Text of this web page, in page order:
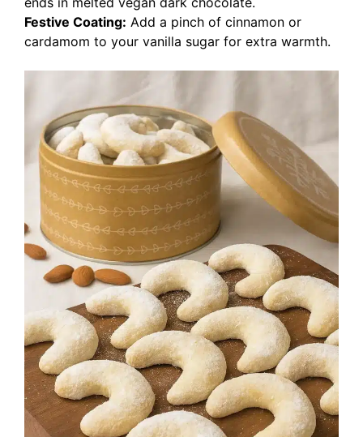
Festive Coating: Add a pinch of cinnamon or
cardamom to your vanilla sugar for extra warmth.